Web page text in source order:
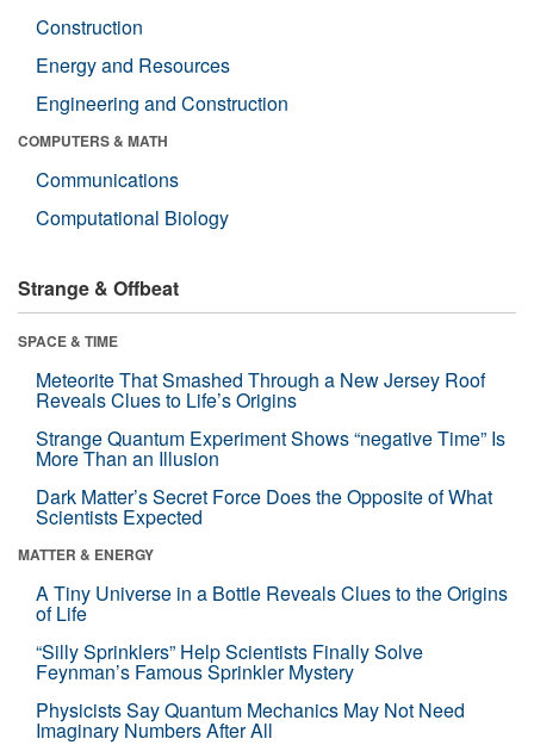
Construction
Energy and Resources
Engineering and Construction
COMPUTERS & MATH
Communications
Computational Biology
Strange & Offbeat
SPACE & TIME
Meteorite That Smashed Through a New Jersey Roof
Reveals Clues to Life’s Origins
Strange Quantum Experiment Shows “negative Time” Is
More Than an Illusion
Dark Matter’s Secret Force Does the Opposite of What
Scientists Expected
MATTER & ENERGY
A Tiny Universe in a Bottle Reveals Clues to the Origins
of Life
“Silly Sprinklers” Help Scientists Finally Solve
Feynman’s Famous Sprinkler Mystery
Physicists Say Quantum Mechanics May Not Need
Imaginary Numbers After All